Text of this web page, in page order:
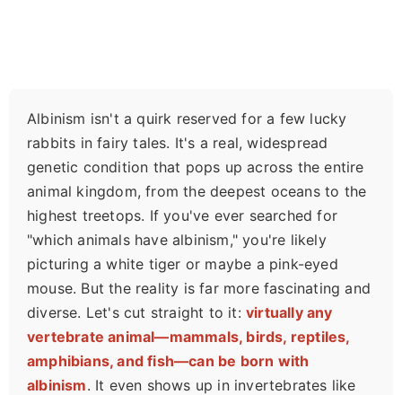
Albinism isn't a quirk reserved for a few lucky
rabbits in fairy tales. It's a real, widespread
genetic condition that pops up across the entire
animal kingdom, from the deepest oceans to the
highest treetops. If you've ever searched for
"which animals have albinism," you're likely
picturing a white tiger or maybe a pink-eyed
mouse. But the reality is far more fascinating and
diverse. Let's cut straight to it: virtually any
vertebrate animal—mammals, birds, reptiles,
amphibians, and fish—can be born with
albinism. It even shows up in invertebrates like